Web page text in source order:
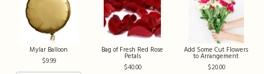
Mylar Balloon
9.99
Bag of Fresh Red Rose
Petals
40.00
Add Some Cut Flowers
to Arrangement
20.00